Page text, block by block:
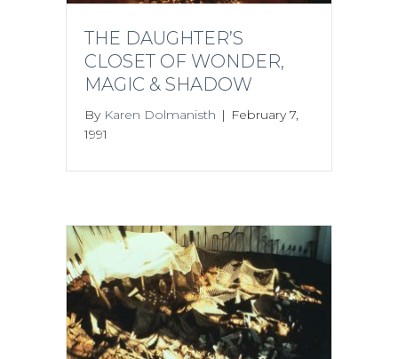
THE DAUGHTER’S
CLOSET OF WONDER,
MAGIC & SHADOW
By Karen Dolmanisth | February 7,
1991